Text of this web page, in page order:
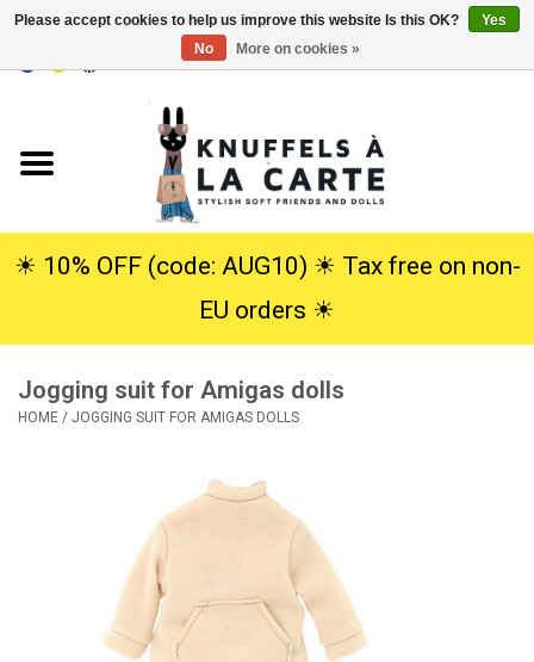
Cuddles
SALE
☀︎ 10% OFF (code: AUG10) ☀︎ Tax free on non-
EU orders ☀︎
Jogging suit for Amigas dolls
HOME / JOGGING SUIT FOR AMIGAS DOLLS
Please accept cookies to help us improve this website Is this OK?
Yes
No
More on cookies »